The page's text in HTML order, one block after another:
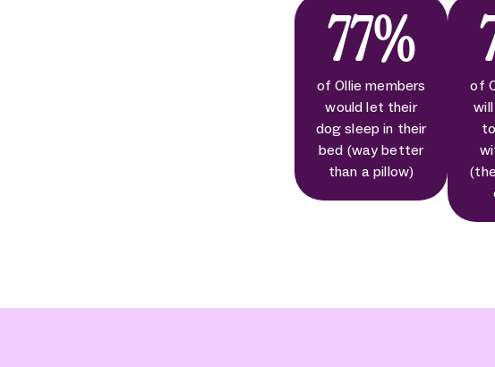
77%
of Ollie members
would let their
dog sleep in their
bed (way better
than a pillow)
of